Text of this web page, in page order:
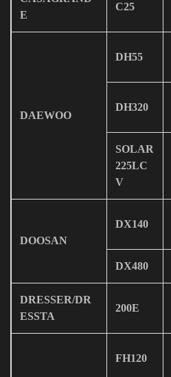
E
C25
DAEWOO
DH55
DH320
SOLAR
225LC
V
DOOSAN
DX140
DX480
DRESSER/DR
ESSTA
200E
FH120